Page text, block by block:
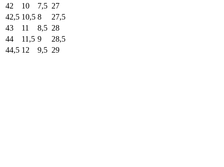
42
10 7,5 27
42,5 10,5 8
27,5
43
11 8,5 28
44
11,5 9
28,5
44,5 12 9,5 29